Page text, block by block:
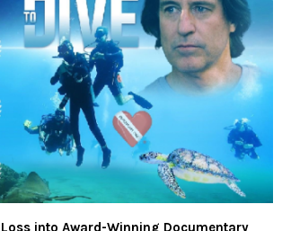
into Award-Winning Documentary